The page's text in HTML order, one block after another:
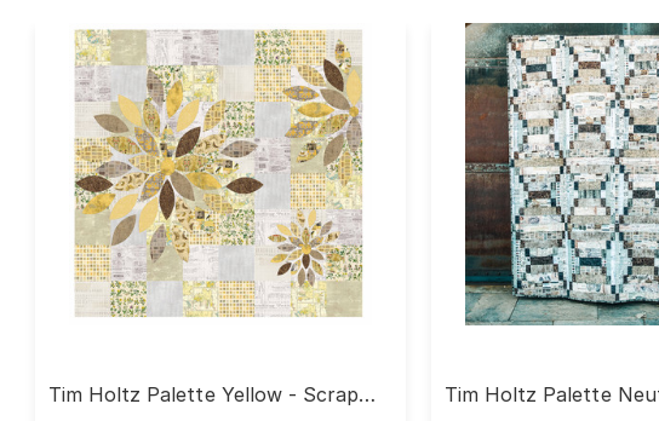
Tim Holtz Palette Yellow - Scrap
Tim Holtz Palette